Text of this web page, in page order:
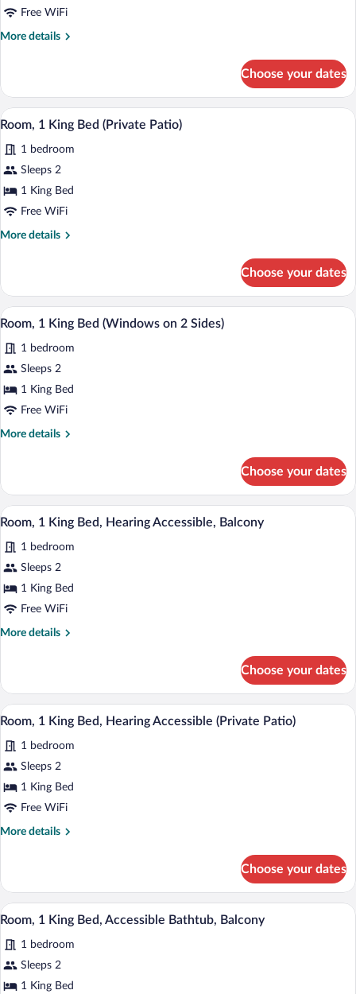
1
Free WiFi
More details
More
1
King
Bed,
Choose your dates
View
all
photos
for
Room,
1
A modern hotel room with a large
7
Room, 1 King Bed (Private Patio)
1 bedroom
Sleeps 2
1 King Bed
Free WiFi
More details
More
1
King
Bed
Patio)
Choose your dates
View
all
photos
for
Room,
1
Sides)
Room, 1 King Bed (Windows on 2
6
Room, 1 King Bed (Windows on 2 Sides)
1 bedroom
Sleeps 2
1 King Bed
Free WiFi
More details
More
1
King
Bed
on
Choose your dates
View
all
photos
for
Room,
1
Balcony
A modern hotel room with a large
9
Room, 1 King Bed, Hearing Accessible, Balcony
1 bedroom
Sleeps 2
1 King Bed
Free WiFi
More details
More
1
King
Bed,
Accessible,
Balcony
Choose your dates
View
all
photos
for
Room,
1
(Private
Patio)
A modern hotel room with a large
7
Room, 1 King Bed, Hearing Accessible (Private Patio)
1 bedroom
Sleeps 2
1 King Bed
Free WiFi
More details
More
1
King
Bed,
Accessible
(Private
Choose your dates
View
all
photos
for
Room,
A modern hotel room with a large
8
Room, 1 King Bed, Accessible Bathtub, Balcony
1 bedroom
Sleeps 2
1 King Bed